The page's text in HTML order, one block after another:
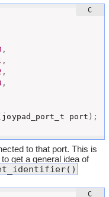
,
,
,
,
joypad_port_t port ) ;
to that port. This is
to get a general idea of